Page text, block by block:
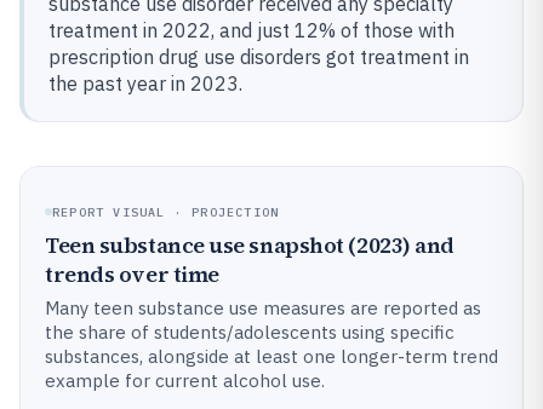
treatment in 2022, and just 12% of those with
prescription drug use disorders got treatment in
the past year in 2023.
REPORT VISUAL · PROJECTION
Teen substance use snapshot (2023) and
trends over time
Many teen substance use measures are reported as
the share of students/adolescents using specific
substances, alongside at least one longer-term trend
example for current alcohol use.